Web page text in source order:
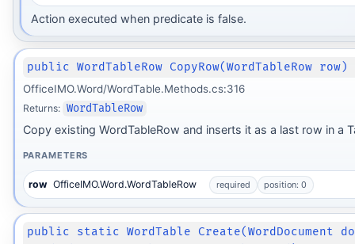
Action executed when predicate is false.
public WordTableRow CopyRow(WordTableRow row)
OfficeIMO.Word/WordTable.Methods.cs:316
Returns: WordTableRow
Copy existing WordTableRow and inserts it as a last row in a
PARAMETERS
row OfficeIMO.Word.WordTableRow required position: 0
public static WordTable Create(WordDocument